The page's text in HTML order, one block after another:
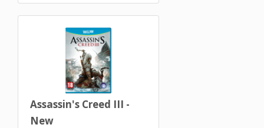
Assassin's Creed III -
New